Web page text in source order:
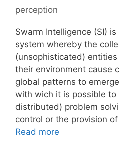
perception
Swarm Intelligence (SI)
system whereby the
(unsophisticated)
their environment cause
global patterns to
with wich it is possible
distributed) problem
control or the provision
Read more